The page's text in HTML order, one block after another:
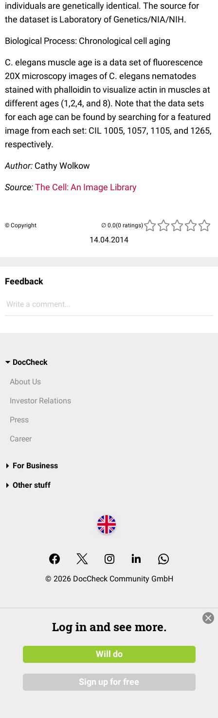
individuals are genetically identical. The source for
the dataset is Laboratory of Genetics/NIA/NIH.
Biological Process: Chronological cell aging
C. elegans muscle age is a data set of fluorescence
20X microscopy images of C. elegans nematodes
stained with phalloidin to visualize actin in muscles at
different ages (1,2,4, and 8). Note that the data sets
for each age can be found by searching for a featured
image from each set: CIL 1005, 1057, 1105, and 1265,
respectively.
Author: Cathy Wolkow
Source:The Cell: An Image Library
© Copyright
14.04.2014
(0 ratings)
Feedback
Write a comment...
DocCheck
About Us
Investor Relations
Press
Career
For Business
Other stuff
© 2026 DocCheck Community GmbH
Log in and see more.
Will do
Sign up for free